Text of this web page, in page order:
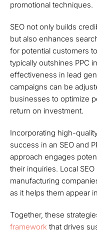
promotional techniques.
SEO not only builds
but also enhances
for potential customers
typically outshines PPC
effectiveness in lead
campaigns can be
businesses to optimize
return on investment.
Incorporating high-
success in an SEO and
approach engages
their inquiries. Local
manufacturing
as it helps them appear
Together, these
framework that drives